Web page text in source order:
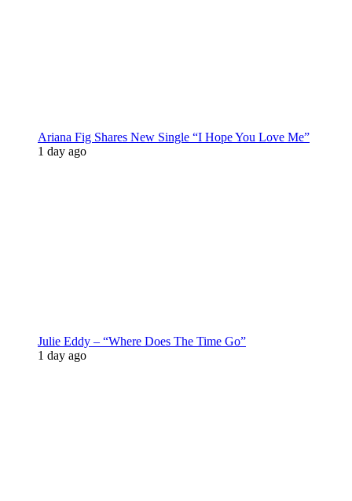
Ariana Fig Shares New Single “I Hope You Love Me”
1 day ago
Julie Eddy – “Where Does The Time Go”
1 day ago